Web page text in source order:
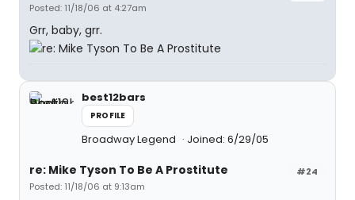
Posted: 11/18/06 at 4:27am
Grr, baby, grr.
best12bars
PROFILE
Broadway Legend Joined: 6/29/05
#24
re: Mike Tyson To Be A Prostitute
Posted: 11/18/06 at 9:13am